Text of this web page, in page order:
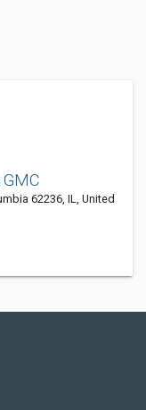
62236, IL, United